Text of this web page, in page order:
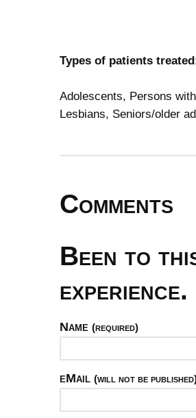
Types of patients
Adolescents, Persons
Lesbians, Seniors/older
Comments
Been to
experience.
Name (required)
eMail (will not be